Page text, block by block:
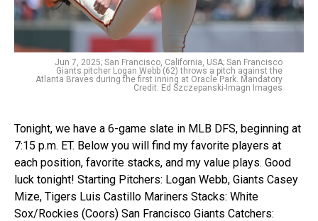
Jun 7, 2025; San Francisco, California, USA; San Francisco
Giants pitcher Logan Webb (62) throws a pitch against the
Atlanta Braves during the first inning at Oracle Park. Mandatory
Credit: Ed Szczepanski-Imagn Images
Tonight, we have a 6-game slate in MLB DFS, beginning at
7:15 p.m. ET. Below you will find my favorite players at
each position, favorite stacks, and my value plays. Good
luck tonight! Starting Pitchers: Logan Webb, Giants Casey
Mize, Tigers Luis Castillo Mariners Stacks: White
Sox/Rockies (Coors) San Francisco Giants Catchers: